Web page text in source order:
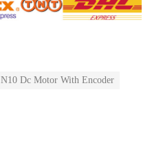
N10 Dc Motor With Encoder